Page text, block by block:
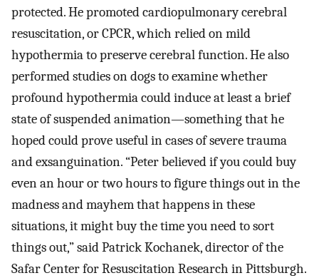
protected. He promoted cardiopulmonary cerebral
resuscitation, or CPCR, which relied on mild
hypothermia to preserve cerebral function. He also
performed studies on dogs to examine whether
profound hypothermia could induce at least a brief
state of suspended animation—something that he
hoped could prove useful in cases of severe trauma
and exsanguination. “Peter believed if you could buy
even an hour or two hours to figure things out in the
madness and mayhem that happens in these
situations, it might buy the time you need to sort
things out,” said Patrick Kochanek, director of the
Safar Center for Resuscitation Research in Pittsburgh.